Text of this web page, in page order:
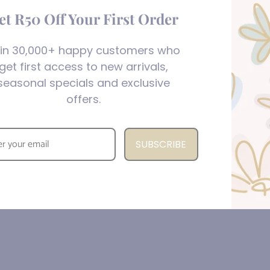
R50 Off Your First Order
30,000+ happy customers who
first access to new arrivals,
specials and exclusive
offers.
SUBSCRIBE